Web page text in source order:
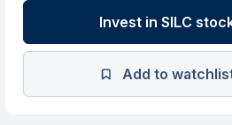
Invest in SILC
Add to